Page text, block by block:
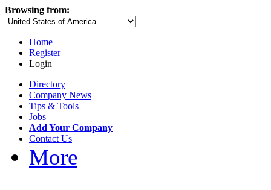
Browsing from:
Home
Register
Login
Directory
Company News
Tips & Tools
Jobs
Add Your Company
Contact Us
More